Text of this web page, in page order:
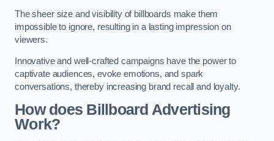
The sheer size and visibility of billboards make them
impossible to ignore, resulting in a lasting impression on
viewers.
Innovative and well-crafted campaigns have the power to
captivate audiences, evoke emotions, and spark
conversations, thereby increasing brand recall and loyalty.
How does Billboard Advertising
Work?